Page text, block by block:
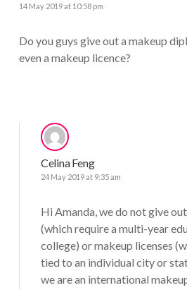
14 May 2019 at 10:58 pm
Do you guys give out a makeup
even a makeup licence?
Celina Feng
24 May 2019 at 9:35 am
Hi Amanda, we do not give
(which require a multi-year
college) or makeup licenses
tied to an individual city or
we are an international